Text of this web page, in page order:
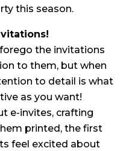
this season.
the invitations
to them, but when
to detail is what
as you want!
e-invites, crafting
printed, the first
feel excited about